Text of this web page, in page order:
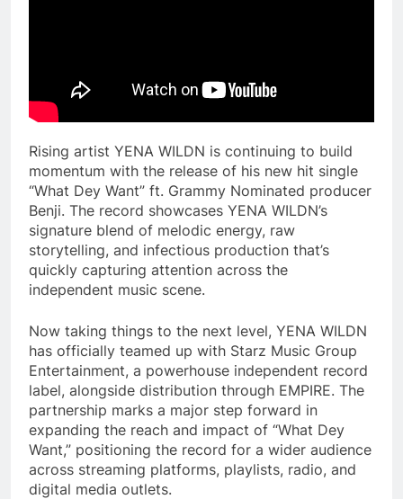
Rising artist YENA WILDN is continuing to build
momentum with the release of his new hit single
“What Dey Want” ft. Grammy Nominated producer
Benji. The record showcases YENA WILDN’s
signature blend of melodic energy, raw
storytelling, and infectious production that’s
quickly capturing attention across the
independent music scene.
Now taking things to the next level, YENA WILDN
has officially teamed up with Starz Music Group
Entertainment, a powerhouse independent record
label, alongside distribution through EMPIRE. The
partnership marks a major step forward in
expanding the reach and impact of “What Dey
Want,” positioning the record for a wider audience
across streaming platforms, playlists, radio, and
digital media outlets.